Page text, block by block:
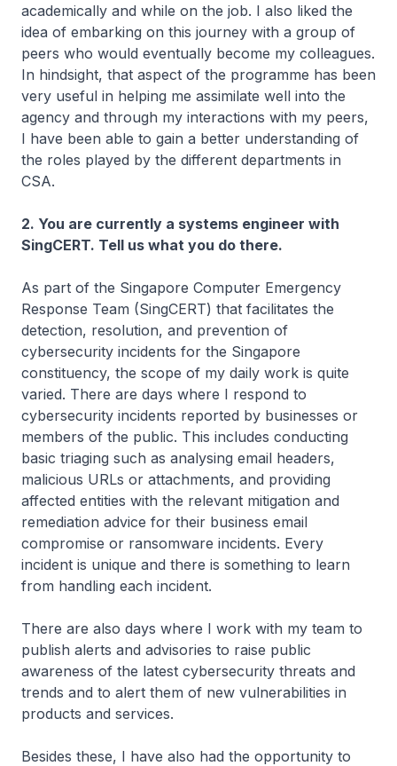
academically and while on the job. I also liked the
idea of embarking on this journey with a group of
peers who would eventually become my colleagues.
In hindsight, that aspect of the programme has been
very useful in helping me assimilate well into the
agency and through my interactions with my peers,
I have been able to gain a better understanding of
the roles played by the different departments in
CSA.
2. You are currently a systems engineer with
SingCERT. Tell us what you do there.
As part of the Singapore Computer Emergency
Response Team (SingCERT) that facilitates the
detection, resolution, and prevention of
cybersecurity incidents for the Singapore
constituency, the scope of my daily work is quite
varied. There are days where I respond to
cybersecurity incidents reported by businesses or
members of the public. This includes conducting
basic triaging such as analysing email headers,
malicious URLs or attachments, and providing
affected entities with the relevant mitigation and
remediation advice for their business email
compromise or ransomware incidents. Every
incident is unique and there is something to learn
from handling each incident.
There are also days where I work with my team to
publish alerts and advisories to raise public
awareness of the latest cybersecurity threats and
trends and to alert them of new vulnerabilities in
products and services.
Besides these, I have also had the opportunity to